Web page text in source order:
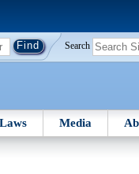
Search
Laws Media